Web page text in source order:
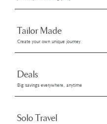
Tailor Made
Create your own unique journey
Deals
Big savings everywhere, anytime
Solo Travel